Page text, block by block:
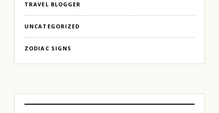
TRAVEL BLOGGER
UNCATEGORIZED
ZODIAC SIGNS